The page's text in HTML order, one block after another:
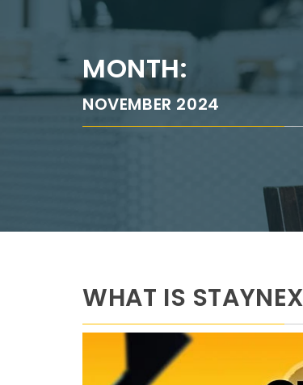
MONTH:
NOVEMBER 2024
WHAT IS